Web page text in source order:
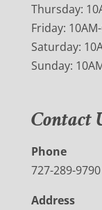
Thursday:
Friday:
Saturday:
Sunday:
Contact
Phone
727-289-9790
Address